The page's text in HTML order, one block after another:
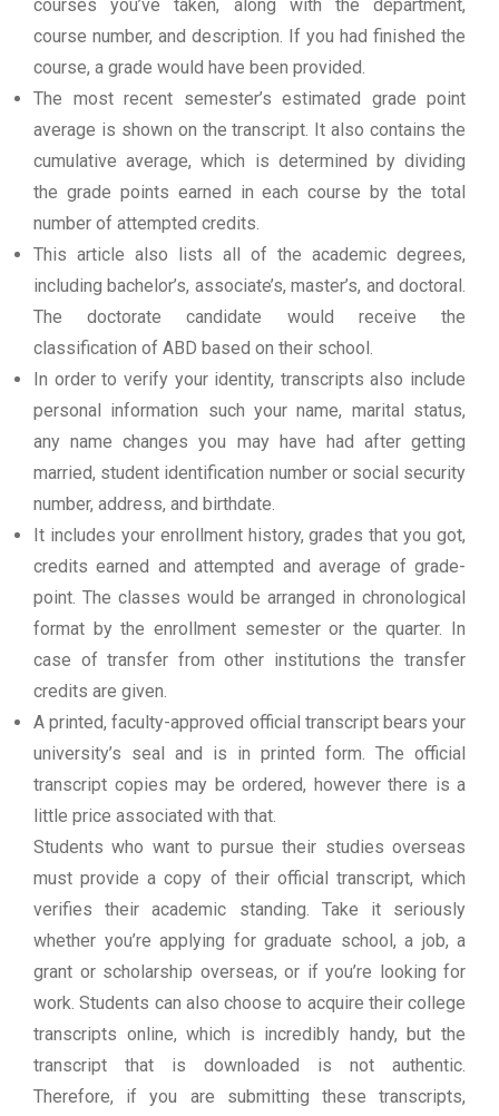
courses you’ve taken, along with the department,
course number, and description. If you had finished the
course, a grade would have been provided.
The most recent semester’s estimated grade point
average is shown on the transcript. It also contains the
cumulative average, which is determined by dividing
the grade points earned in each course by the total
number of attempted credits.
This article also lists all of the academic degrees,
including bachelor’s, associate’s, master’s, and doctoral.
The doctorate candidate would receive the
classification of ABD based on their school.
In order to verify your identity, transcripts also include
personal information such your name, marital status,
any name changes you may have had after getting
married, student identification number or social security
number, address, and birthdate.
It includes your enrollment history, grades that you got,
credits earned and attempted and average of grade-
point. The classes would be arranged in chronological
format by the enrollment semester or the quarter. In
case of transfer from other institutions the transfer
credits are given.
A printed, faculty-approved official transcript bears your
university’s seal and is in printed form. The official
transcript copies may be ordered, however there is a
little price associated with that.
Students who want to pursue their studies overseas
must provide a copy of their official transcript, which
verifies their academic standing. Take it seriously
whether you’re applying for graduate school, a job, a
grant or scholarship overseas, or if you’re looking for
work. Students can also choose to acquire their college
transcripts online, which is incredibly handy, but the
transcript that is downloaded is not authentic.
Therefore, if you are submitting these transcripts,